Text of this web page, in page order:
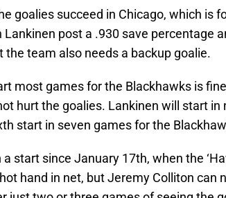
goalies succeed in Chicago, which is
Lankinen post a .930 save percentage
the team also needs a backup goalie.
most games for the Blackhawks is
hurt the goalies. Lankinen will start in
start in seven games for the
start since January 17th, when the
hand in net, but Jeremy Colliton can